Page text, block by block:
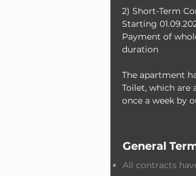
2) Short-Term
Starting
Payment of
duration
The apartment
Toilet, which are
once a week by
General
All contracts